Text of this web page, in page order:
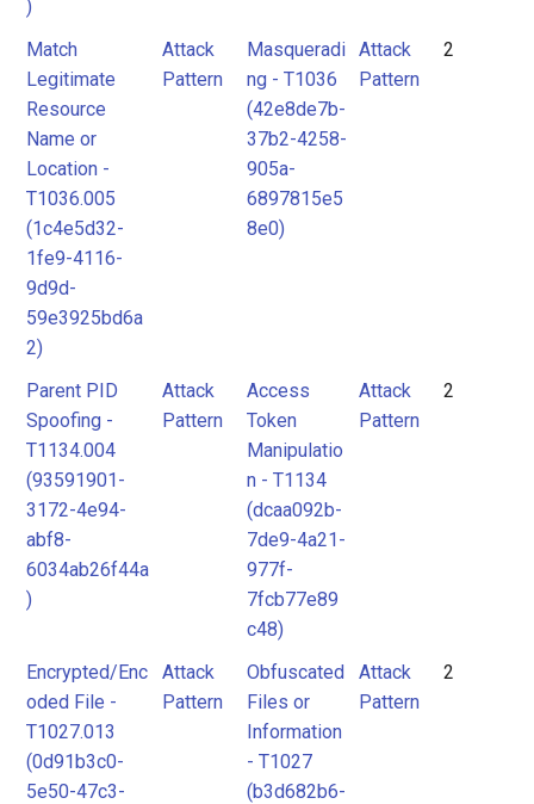
)
Match
Legitimate
Resource
Name or
Location -
T1036.005
(1c4e5d32-
1fe9-4116-
9d9d-
59e3925bd6a
2)
Attack
Pattern
Masqueradi
ng - T1036
(42e8de7b-
37b2-4258-
905a-
6897815e5
8e0)
Attack
Pattern
2
Parent PID
Spoofing -
T1134.004
(93591901-
3172-4e94-
abf8-
6034ab26f44a
)
Attack
Pattern
Access
Token
Manipulatio
n - T1134
(dcaa092b-
7de9-4a21-
977f-
7fcb77e89
c48)
Attack
Pattern
2
Encrypted/Enc
oded File -
T1027.013
(0d91b3c0-
5e50-47c3-
Attack
Pattern
Obfuscated
Files or
Information
- T1027
(b3d682b6-
Attack
Pattern
2